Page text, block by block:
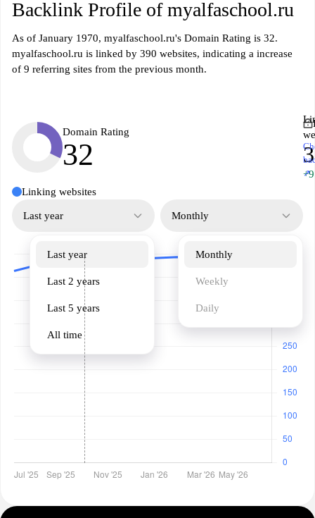
Backlink Profile of myalfaschool.ru
As of January 1970, myalfaschool.ru's Domain Rating is 32.
myalfaschool.ru is linked by 390 websites, indicating a increase
of 9 referring sites from the previous month.
Domain Rating
32
+9
↗
Linking websites
Last year
Last year
Last 2 years
Last 5 years
All time
Monthly
Monthly
Weekly
Daily